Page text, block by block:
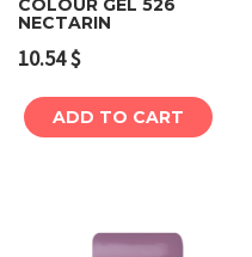
COLOUR GEL 526
NECTARIN
10.54$
ADD TO CART